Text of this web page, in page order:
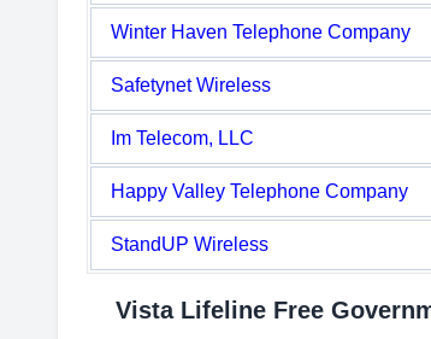
Winter Haven Telephone Company
Safetynet Wireless
Im Telecom, LLC
Happy Valley Telephone Company
StandUP Wireless
Vista Lifeline Free